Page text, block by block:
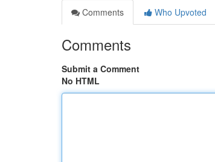
Comments
Who Upvoted
Comments
Submit a Comment
No HTML